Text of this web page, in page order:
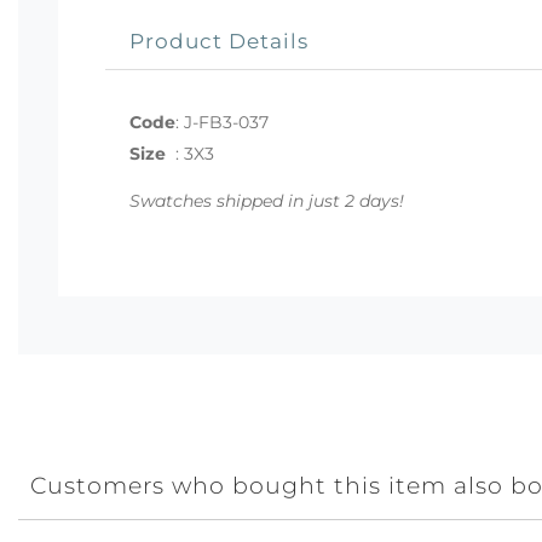
Product Details
Code: J-FB3-037
Size : 3X3
Swatches shipped in just 2 days!
Customers who bought this item also